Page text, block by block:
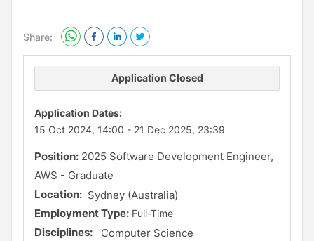
Share:
Application Closed
Application Dates:
15 Oct 2024, 14:00 - 21 Dec 2025, 23:39
Position: 2025 Software Development Engineer,
AWS - Graduate
Location: Sydney (Australia)
Employment Type: Full-Time
Disciplines:
Computer Science